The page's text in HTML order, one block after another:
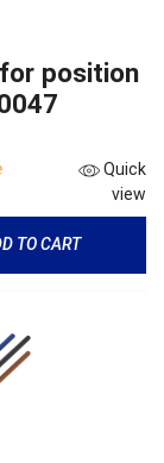
position
Quick
view
TO CART